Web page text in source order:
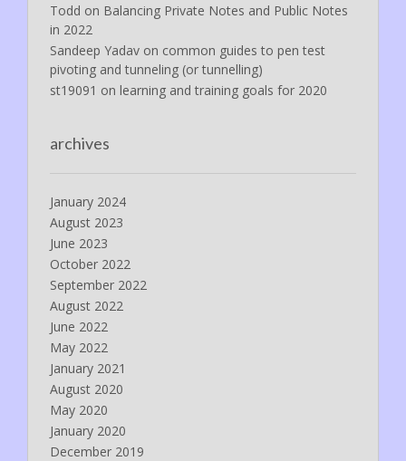
Todd on Balancing Private Notes and Public Notes
in 2022
Sandeep Yadav on common guides to pen test
pivoting and tunneling (or tunnelling)
st19091 on learning and training goals for 2020
archives
January 2024
August 2023
June 2023
October 2022
September 2022
August 2022
June 2022
May 2022
January 2021
August 2020
May 2020
January 2020
December 2019